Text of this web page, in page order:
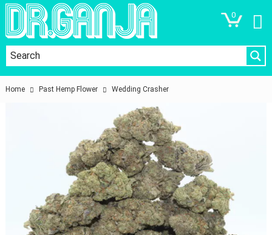
0
Home Past Hemp Flower Wedding Crasher